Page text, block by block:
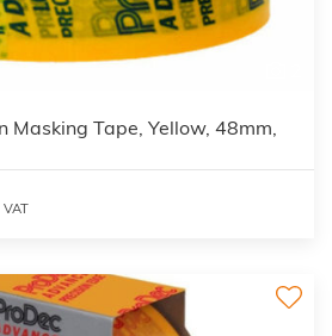
Masking Tape, Yellow, 48mm,
VAT